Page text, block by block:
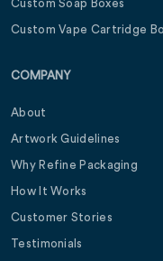
Custom Soap Boxes
Custom Vape Cartridge
COMPANY
About
Artwork Guidelines
Why Refine Packaging
How It Works
Customer Stories
Testimonials